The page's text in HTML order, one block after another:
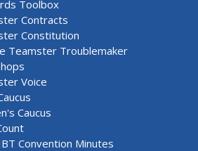
Toolbox
Contracts
Constitution
Teamster Troublemaker
Voice
Caucus
Convention Minutes